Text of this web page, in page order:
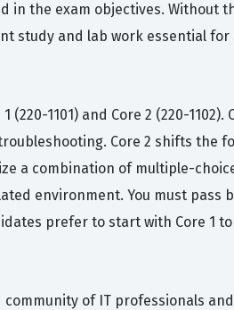
in the exam objectives. Without
study and lab work essential for
1101) and Core 2 (220-1102).
Core 2 shifts the
a combination of multiple-
environment. You must pass
prefer to start with Core 1
of IT professionals